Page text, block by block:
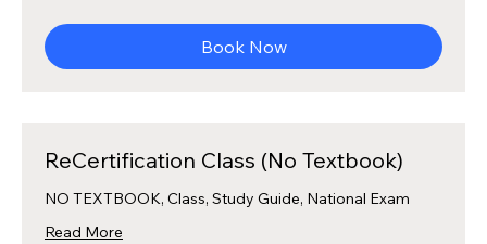
Book Now
ReCertification Class (No Textbook)
NO TEXTBOOK, Class, Study Guide, National Exam
Read More